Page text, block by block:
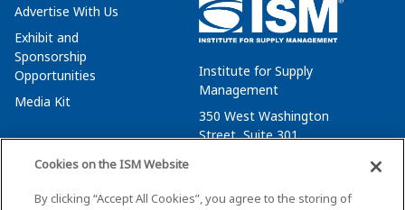
Advertise With Us
Exhibit and
Sponsorship
Opportunities
Media Kit
Institute for Supply
Management
350 West Washington
Street, Suite 301
Cookies on the ISM Website
By clicking “Accept All Cookies”, you agree to the storing of